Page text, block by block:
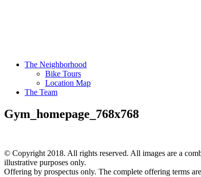
The Neighborhood
Bike Tours
Location Map
The Team
Gym_homepage_768x768
© Copyright 2018. All rights reserved. All images are a
illustrative purposes only.
Offering by prospectus only. The complete offering terms